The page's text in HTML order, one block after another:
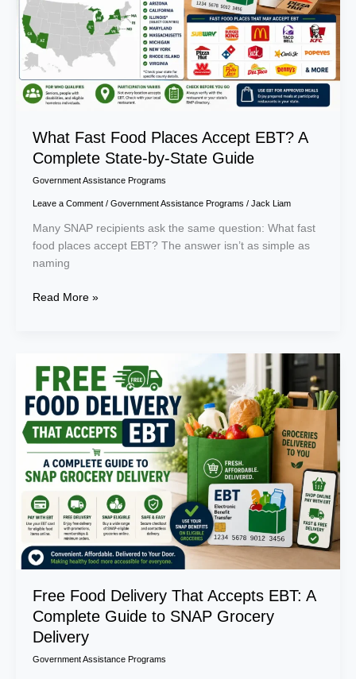
What Fast Food Places Accept EBT? A
Complete State-by-State Guide
Government Assistance Programs
Leave a Comment / Government Assistance Programs / Jack Liam
Many SNAP recipients ask the same question: What fast
food places accept EBT? The answer isn’t as simple as
naming
State-
State
Guide
Read More »
Free Food Delivery That Accepts EBT: A
Complete Guide to SNAP Grocery
Delivery
Government Assistance Programs
Food
Delivery
That
Accepts
Complete
Guide
to
SNAP
Grocery
Delivery